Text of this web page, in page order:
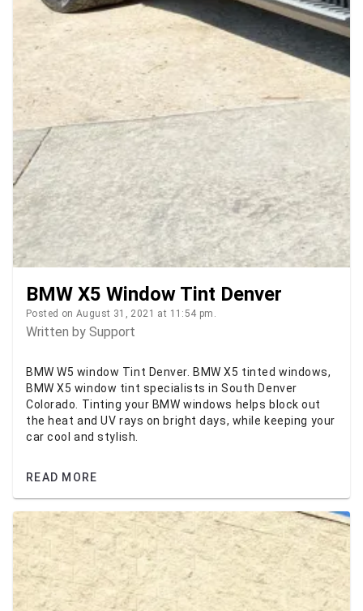
BMW X5 Window Tint Denver
Posted on August 31, 2021 at 11:54 pm.
Written by Support
BMW W5 window Tint Denver. BMW X5 tinted windows,
BMW X5 window tint specialists in South Denver
Colorado. Tinting your BMW windows helps block out
the heat and UV rays on bright days, while keeping your
car cool and stylish.
READ MORE